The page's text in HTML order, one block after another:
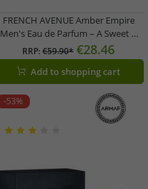
FRENCH AVENUE Amber Empire
Men's Eau de Parfum – A Sweet &
Spicy Fragrance (Black)
RRP:€59.90* €28.46
Add to shopping cart
-53%